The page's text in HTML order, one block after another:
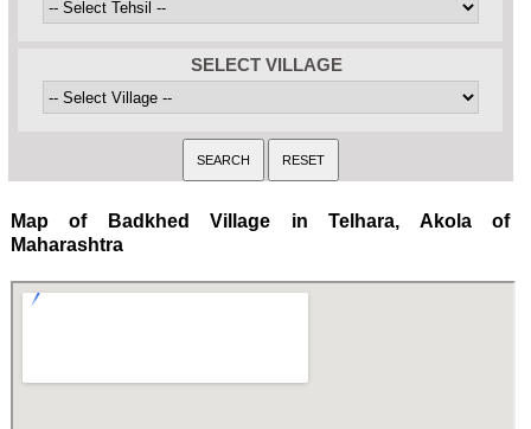
SELECT VILLAGE
Map of Badkhed Village in Telhara, Akola of
Maharashtra